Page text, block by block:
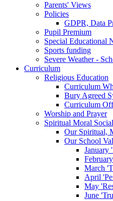
Parents' Views
Policies
GDPR, Data
Pupil Premium
Special Educational
Sports funding
Severe Weather -
Curriculum
Religious Education
Curriculum
Bury Agreed
Curriculum
Worship and Prayer
Spiritual Moral
Our Spiritual,
Our School
January
March
April
May
June